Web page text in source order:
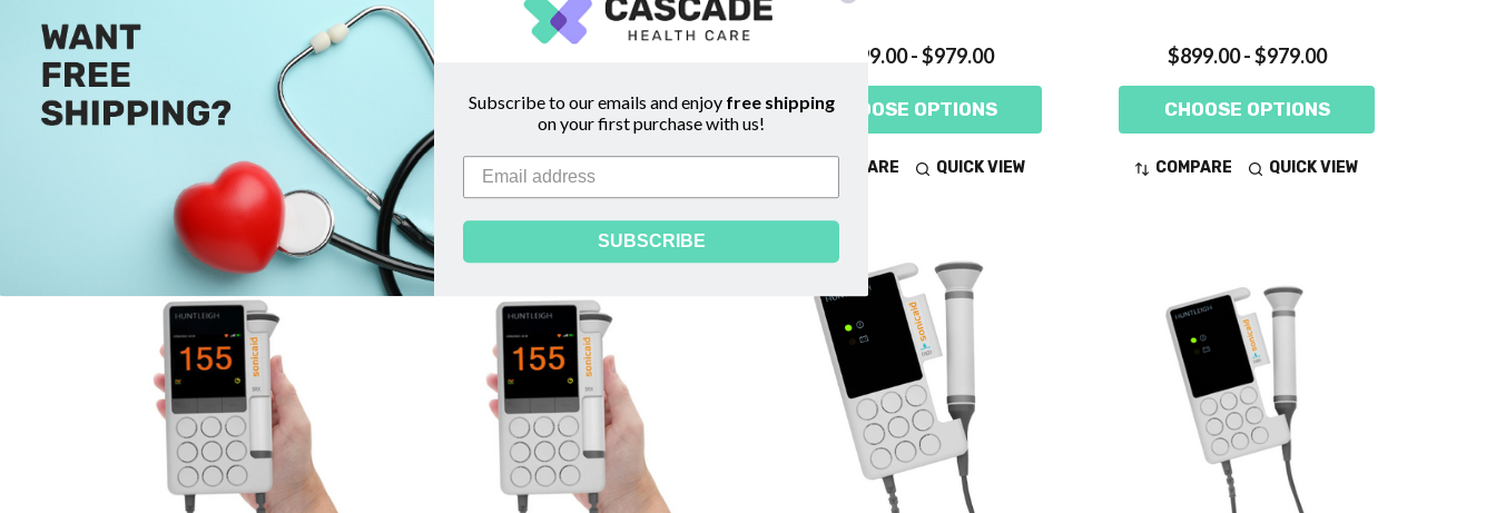
ADD TO CART
COMPARE QUICK VIEW
Doppler - Huntleigh
ADD TO CART
COMPARE
$899.00 - $979.00
CHOOSE OPTIONS
COMPARE QUICK VIEW
$899.00 - $979.00
CHOOSE OPTIONS
COMPARE QUICK VIEW
Subscribe to our emails and enjoyfree shipping
on your first purchase with us!
SUBSCRIBE